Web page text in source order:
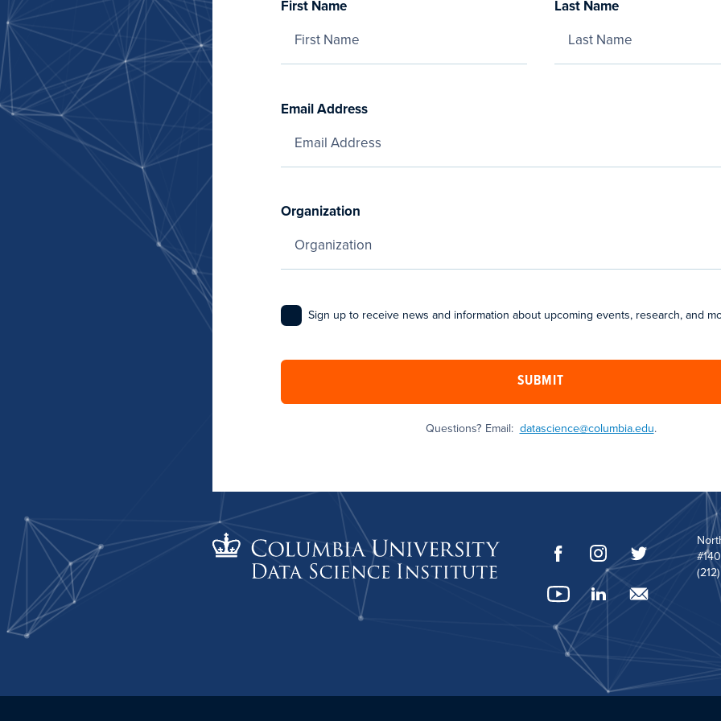
First Name Last Name
Email Address
Organization
Sign up to receive news and information about upcoming events, research, and
SUBMIT
Questions? Email: datascience@columbia.edu.